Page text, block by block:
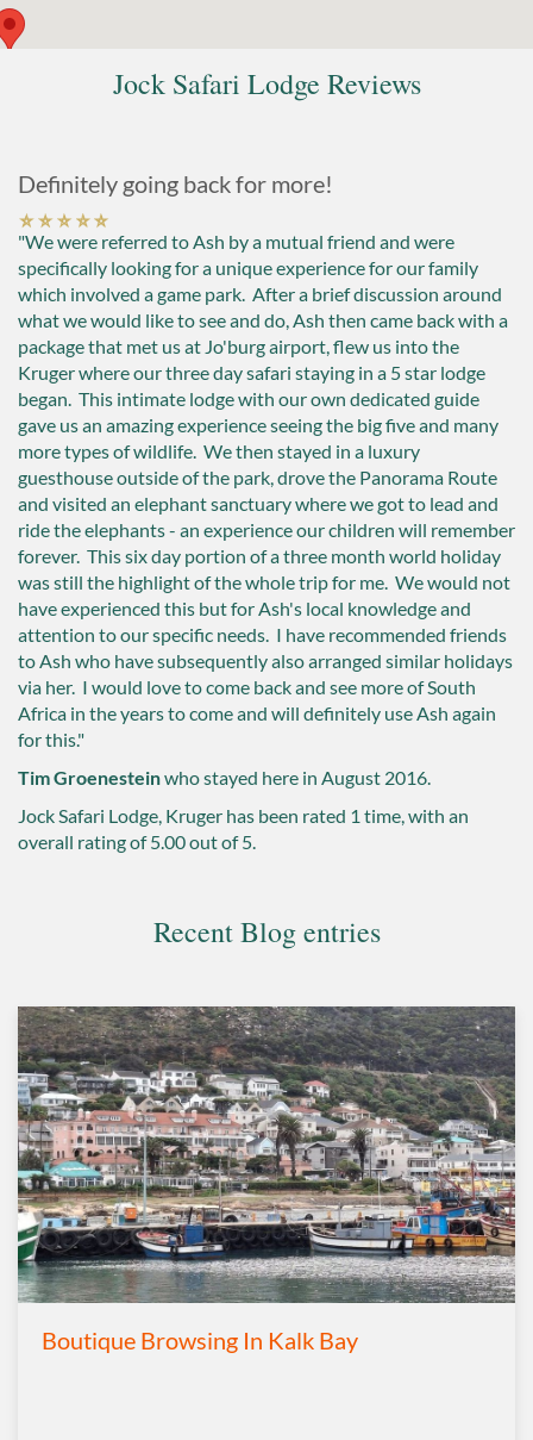
Jock Safari Lodge Reviews
Definitely going back for more!
"We were referred to Ash by a mutual friend and were
specifically looking for a unique experience for our family
which involved a game park. After a brief discussion around
what we would like to see and do, Ash then came back with a
package that met us at Jo'burg airport, flew us into the
Kruger where our three day safari staying in a 5 star lodge
began. This intimate lodge with our own dedicated guide
gave us an amazing experience seeing the big five and many
more types of wildlife. We then stayed in a luxury
guesthouse outside of the park, drove the Panorama Route
and visited an elephant sanctuary where we got to lead and
ride the elephants - an experience our children will remember
forever. This six day portion of a three month world holiday
was still the highlight of the whole trip for me. We would not
have experienced this but for Ash's local knowledge and
attention to our specific needs. I have recommended friends
to Ash who have subsequently also arranged similar holidays
via her. I would love to come back and see more of South
Africa in the years to come and will definitely use Ash again
for this."
Tim Groenesteinwho stayed here in August 2016.
Jock Safari Lodge, Kruger has been rated 1 time, with an
overall rating of5.00out of 5.
Recent Blog entries
Boutique Browsing In Kalk Bay